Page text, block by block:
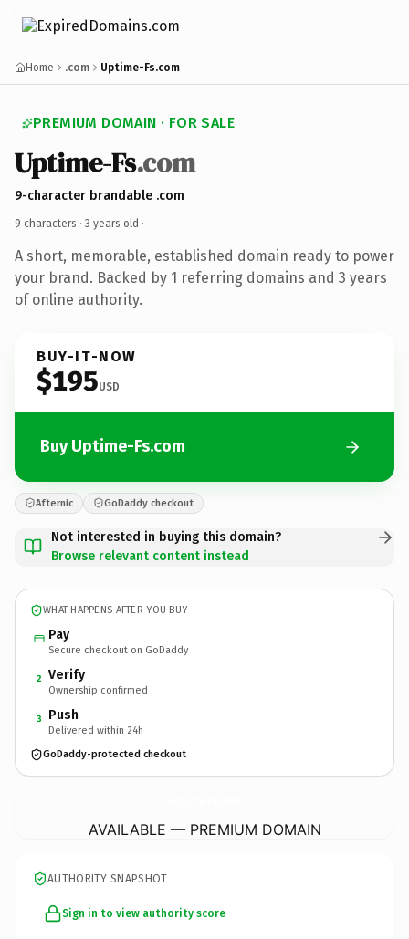
Home .com Uptime-Fs.com
PREMIUM DOMAIN · FOR SALE
Uptime-Fs.com
9-character brandable .com
9 characters · 3 years old ·
A short, memorable, established domain ready to power
your brand. Backed by 1 referring domains and 3 years
of online authority.
BUY-IT-NOW
$195USD
Buy Uptime-Fs.com
Afternic GoDaddy checkout
Not interested in buying this domain?
Browse relevant content instead
WHAT HAPPENS AFTER YOU BUY
Pay
Secure checkout on GoDaddy
2 Verify
Ownership confirmed
3 Push
Delivered within 24h
GoDaddy-protected checkout
AVAILABLE — PREMIUM DOMAIN
AUTHORITY SNAPSHOT
Sign in to view authority score